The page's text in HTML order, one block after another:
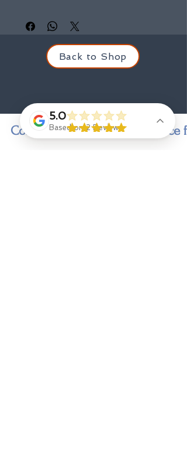
Back to Shop
Contact us for personal
5.0
Based on 2 Reviews